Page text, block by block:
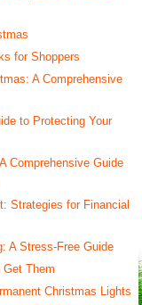
for Shoppers
A Comprehensive
to Protecting Your
Comprehensive Guide
Strategies for Financial
A Stress-Free Guide
Them
Christmas Lights